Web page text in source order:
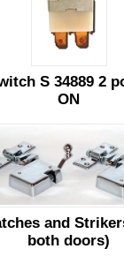
S 34889 2
ON
and
both doors)